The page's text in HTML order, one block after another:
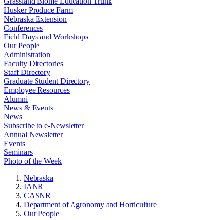
Husker Produce Farm
Nebraska Extension
Conferences
Field Days and Workshops
Our People
Administration
Faculty Directories
Staff Directory
Graduate Student Directory
Employee Resources
Alumni
News & Events
News
Subscribe to e-Newsletter
Annual Newsletter
Events
Seminars
Photo of the Week
Nebraska
IANR
CASNR
Department of Agronomy and Horticulture
Our People